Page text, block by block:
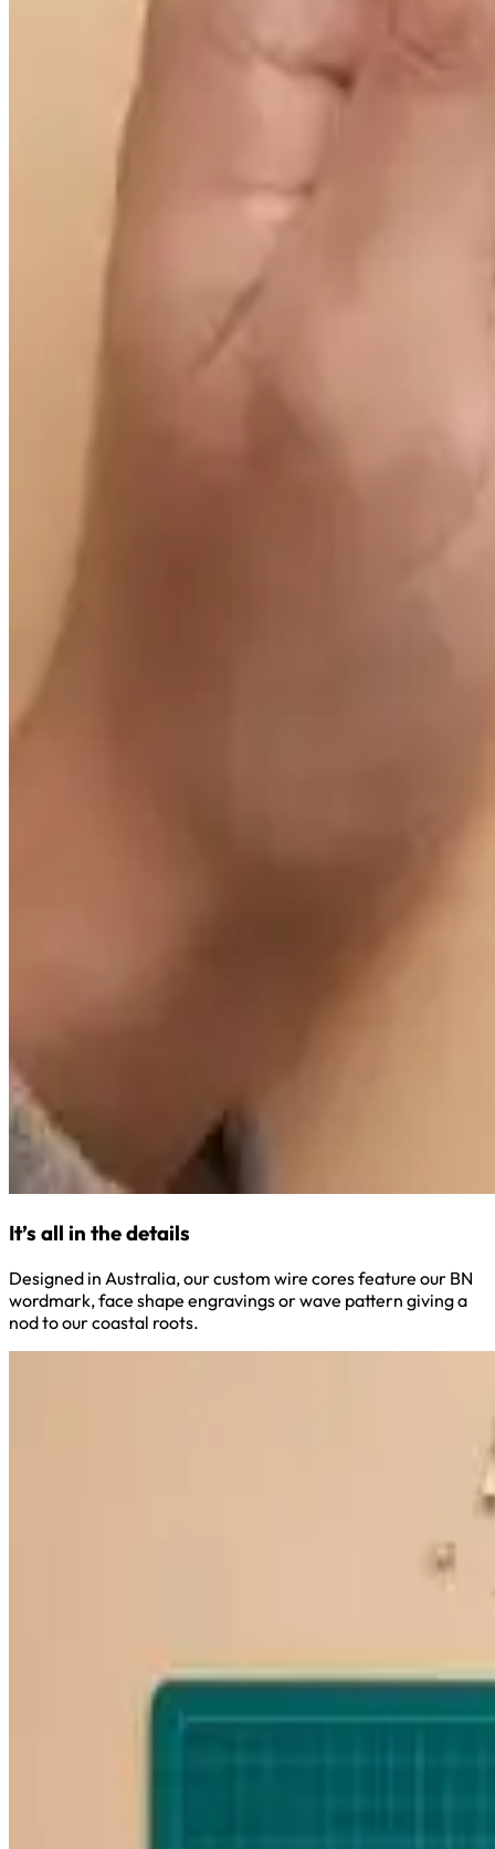
It’s all in the details
Designed in Australia, our custom wire cores feature our BN
wordmark, face shape engravings or wave pattern giving a
nod to our coastal roots.